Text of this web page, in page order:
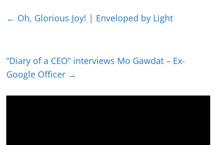
← Oh, Glorious Joy! | Enveloped by Light
“Diary of a CEO” interviews Mo Gawdat – Ex-
Google Officer →